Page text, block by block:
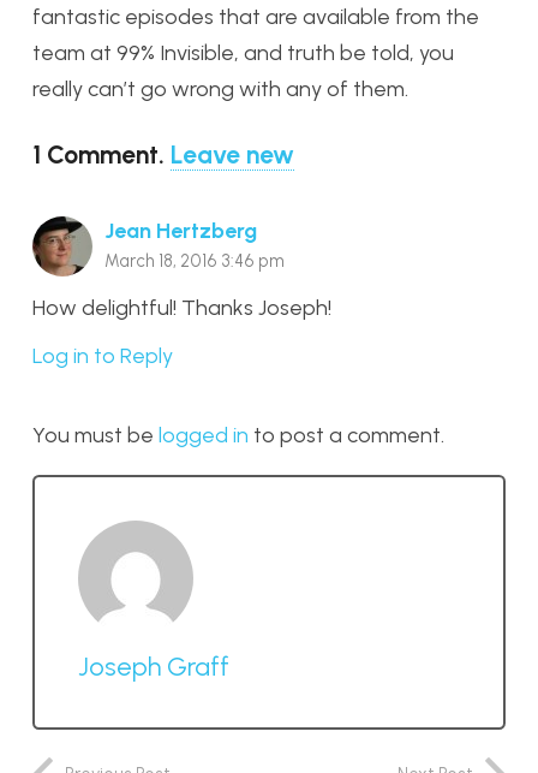
fantastic episodes that are available from the
team at 99% Invisible, and truth be told, you
really can’t go wrong with any of them.
1 Comment. Leave new
Jean Hertzberg
March 18, 2016 3:46 pm
How delightful! Thanks Joseph!
Log in to Reply
You must be logged in to post a comment.
Joseph Graff